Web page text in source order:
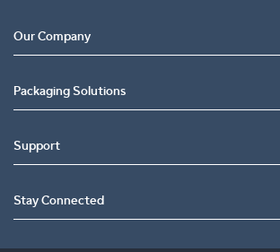
Our Company
Packaging Solutions
Support
Stay Connected